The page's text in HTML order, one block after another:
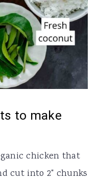
to make
chicken that
cut into 2" chunks